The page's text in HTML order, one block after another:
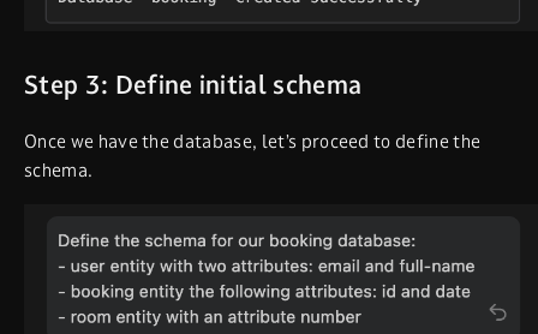
Step 3: Define initial schema
Once we have the database, let’s proceed to define the
schema.